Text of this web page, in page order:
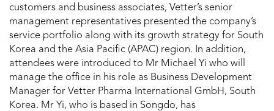
customers and business associates, Vetter’s senior
management representatives presented the company’s
service portfolio along with its growth strategy for South
Korea and the Asia Pacific (APAC) region. In addition,
attendees were introduced to Mr Michael Yi who will
manage the office in his role as Business Development
Manager for Vetter Pharma International GmbH, South
Korea. Mr Yi, who is based in Songdo, has